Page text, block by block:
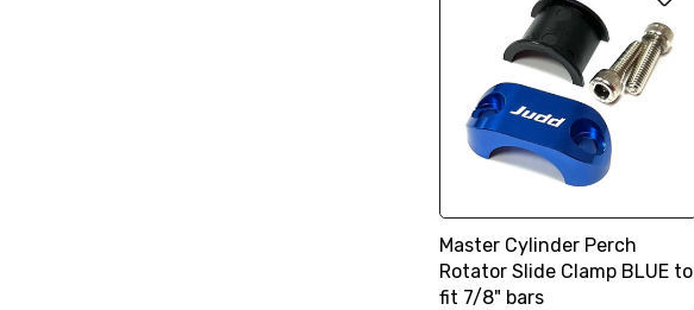
Master Cylinder Perch
Rotator Slide Clamp BLUE to
fit 7/8" bars